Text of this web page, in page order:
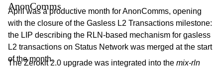
AnonComms
April was a productive month for AnonComms, opening
with the closure of the Gasless L2 Transactions milestone:
the LIP describing the RLN-based mechanism for gasless
L2 transactions on Status Network was merged at the start
of the month.
The Zerokit 2.0 upgrade was integrated into the mix-rln